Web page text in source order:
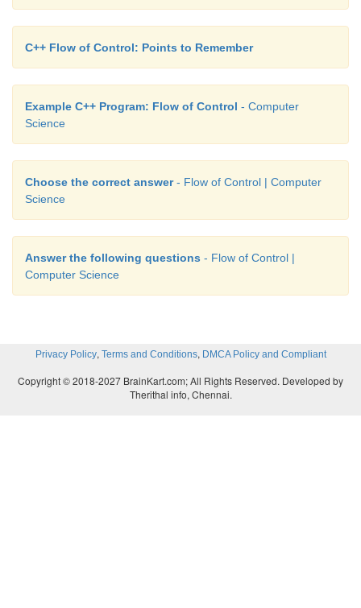
C++ Flow of Control: Points to Remember
Example C++ Program: Flow of Control - Computer
Science
Choose the correct answer- Flow of Control | Computer
Science
Answer the following questions - Flow of Control |
Computer Science
Privacy Policy, Terms and Conditions, DMCA Policy and Compliant
Copyright © 2018-2027 BrainKart.com; All Rights Reserved. Developed by
Therithal info, Chennai.